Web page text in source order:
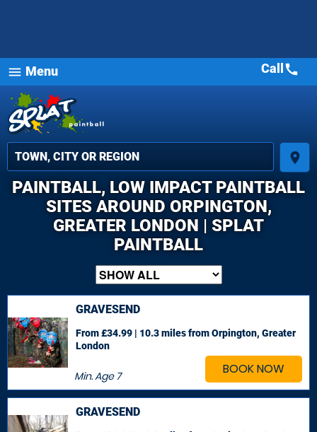
menu Menu
place
Call call
PAINTBALL, LOW IMPACT PAINTBALL
SITES AROUND ORPINGTON,
GREATER LONDON | SPLAT
PAINTBALL
BOOK NOW
GRAVESEND
Min. Age7
From £34.99 | 10.3 milesfrom Orpington, Greater
London
GRAVESEND